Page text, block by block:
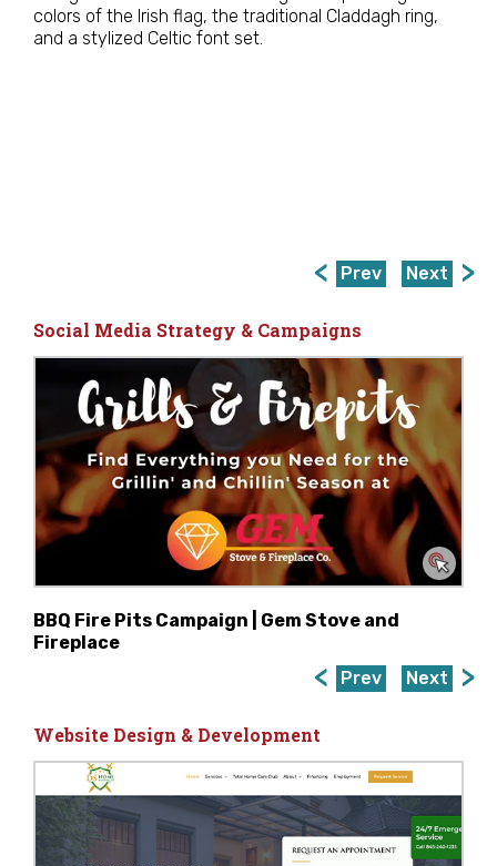
colors of the Irish flag, the traditional Claddagh ring,
and a stylized Celtic font set.
Prev Next
Social Media Strategy & Campaigns
BBQ Fire Pits Campaign | Gem Stove and
Fireplace
Prev
Next
Website Design & Development